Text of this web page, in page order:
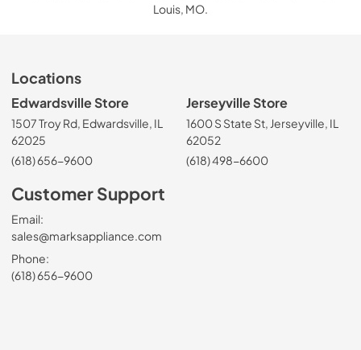
Louis, MO.
Locations
Edwardsville Store
1507 Troy Rd, Edwardsville, IL
62025
(618) 656-9600
Jerseyville Store
1600 S State St, Jerseyville, IL
62052
(618) 498-6600
Customer Support
Email:
sales@marksappliance.com
Phone:
(618) 656-9600